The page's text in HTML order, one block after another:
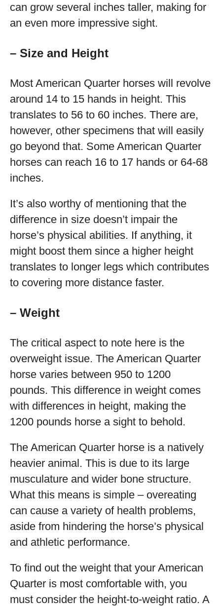
can grow several inches taller, making for
an even more impressive sight.
– Size and Height
Most American Quarter horses will revolve
around 14 to 15 hands in height. This
translates to 56 to 60 inches. There are,
however, other specimens that will easily
go beyond that. Some American Quarter
horses can reach 16 to 17 hands or 64-68
inches.
It’s also worthy of mentioning that the
difference in size doesn’t impair the
horse’s physical abilities. If anything, it
might boost them since a higher height
translates to longer legs which contributes
to covering more distance faster.
– Weight
The critical aspect to note here is the
overweight issue. The American Quarter
horse varies between 950 to 1200
pounds. This difference in weight comes
with differences in height, making the
1200 pounds horse a sight to behold.
The American Quarter horse is a natively
heavier animal. This is due to its large
musculature and wider bone structure.
What this means is simple – overeating
can cause a variety of health problems,
aside from hindering the horse’s physical
and athletic performance.
To find out the weight that your American
Quarter is most comfortable with, you
must consider the height-to-weight ratio. A